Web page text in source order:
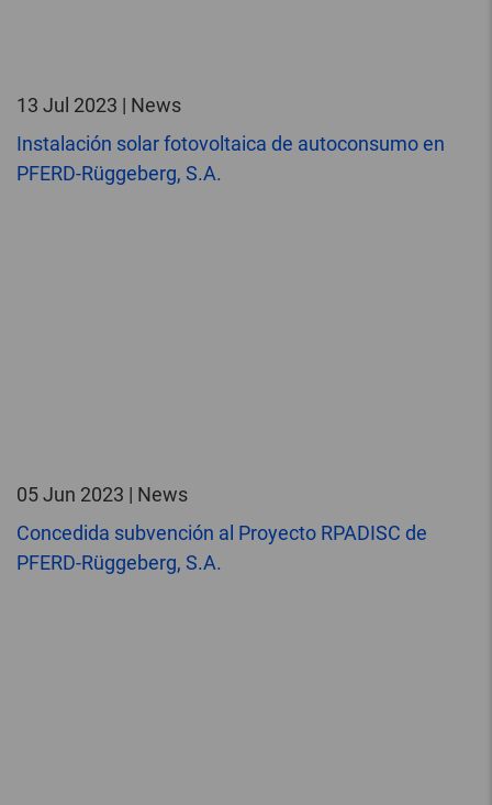
13 Jul 2023 | News
Instalación solar fotovoltaica de autoconsumo en
PFERD-Rüggeberg, S.A.
05 Jun 2023 | News
Concedida subvención al Proyecto RPADISC de
PFERD-Rüggeberg, S.A.